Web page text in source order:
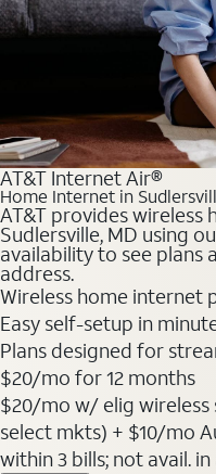
AT&T Internet Air®
Home Internet in
AT&T provides wireless
Sudlersville, MD using
availability to see plans
address.
Wireless home internet
Easy self-setup in
Plans designed for
$20/mo for 12 months
$20/mo w/ elig wireless
select mkts) + $10/mo
within 3 bills; not avail. in